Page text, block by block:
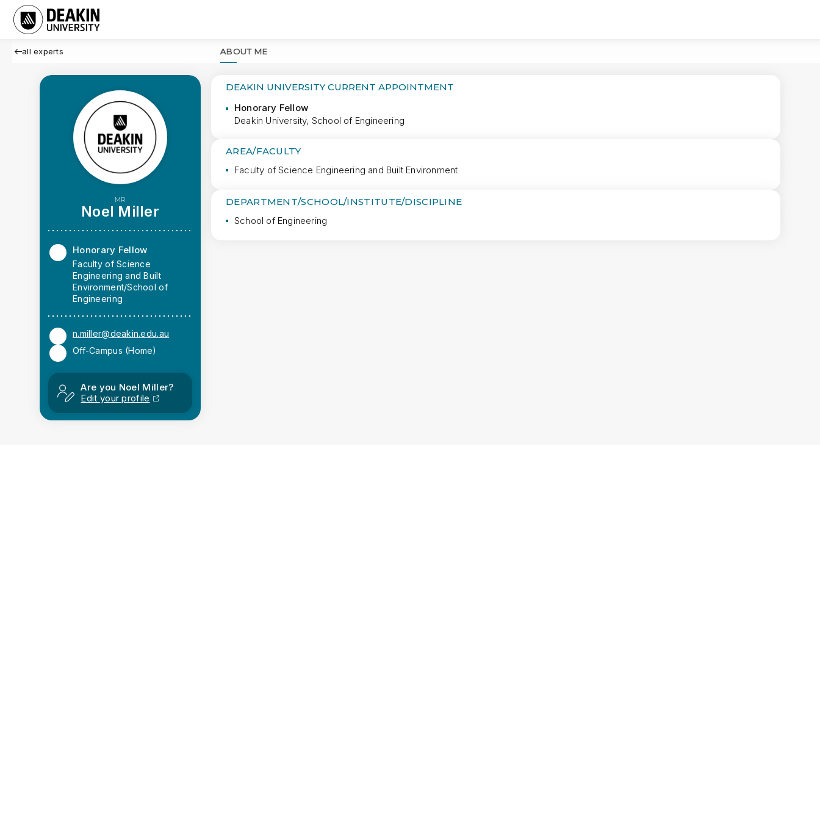
all experts
MR
Noel Miller
Honorary Fellow
Faculty of Science
Engineering and Built
Environment/School of
Engineering
n.miller@deakin.edu.au
Off-Campus (Home)
Are you Noel Miller?
Edit your profile
ABOUT ME
DEAKIN UNIVERSITY CURRENT APPOINTMENT
Honorary Fellow
Deakin University, School of Engineering
AREA/FACULTY
Faculty of Science Engineering and Built Environment
DEPARTMENT/SCHOOL/INSTITUTE/DISCIPLINE
School of Engineering